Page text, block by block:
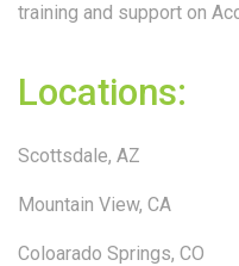
training and support on
Locations:
Scottsdale, AZ
Mountain View, CA
Coloarado Springs, CO